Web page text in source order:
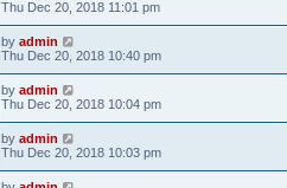
Thu Dec 20, 2018 11:01 pm
by admin
Thu Dec 20, 2018 10:40 pm
by admin
Thu Dec 20, 2018 10:04 pm
by admin
Thu Dec 20, 2018 10:03 pm